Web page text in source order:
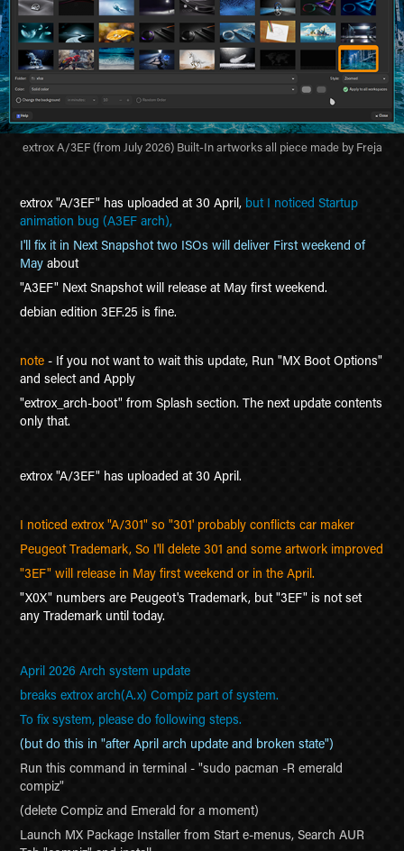
extrox A/3EF (from July 2026) Built-In artworks all piece made by Freja
extrox "A/3EF" has uploaded at 30 April, but I noticed Startup
animation bug (A3EF arch),
I'll fix it in Next Snapshot two ISOs will deliver First weekend of
May about
"A3EF" Next Snapshot will release at May first weekend.
debian edition 3EF.25 is fine.
note - If you not want to wait this update, Run "MX Boot Options"
and select and Apply
"extrox_arch-boot" from Splash section. The next update contents
only that.
extrox "A/3EF" has uploaded at 30 April.
I noticed extrox "A/301" so "301' probably conflicts car maker
Peugeot Trademark, So I'll delete 301 and some artwork improved
"3EF" will release in May first weekend or in the April.
"X0X" numbers are Peugeot's Trademark, but "3EF" is not set
any Trademark until today.
April 2026 Arch system update
breaks extrox arch(A.x) Compiz part of system.
To fix system, please do following steps.
(but do this in "after April arch update and broken state")
Run this command in terminal - "sudo pacman -R emerald
compiz"
(delete Compiz and Emerald for a moment)
Launch MX Package Installer from Start e-menus, Search AUR